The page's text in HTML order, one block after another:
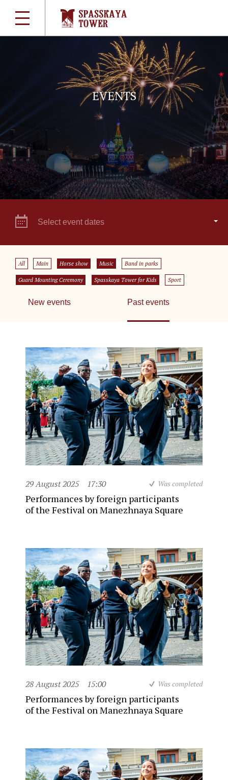
EVENTS
Select event dates
All Main Horse show Music Band in parks
Guard Mounting Ceremony Spasskaya Tower for Kids Sport
New events Past events
29 August 2025 17:30 Was completed
Performances by foreign participants
of the Festival on Manezhnaya Square
28 August 2025 15:00 Was completed
Performances by foreign participants
of the Festival on Manezhnaya Square